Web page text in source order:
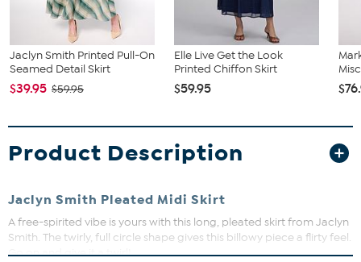
Jaclyn Smith Printed Pull-On
Seamed Detail Skirt
$39.95 $59.95
Elle Live Get the Look
Printed Chiffon Skirt
$59.95
Product Description
Jaclyn Smith Pleated Midi Skirt
A free-spirited vibe is yours with this long, pleated skirt from Jaclyn
Smith. The twirly, full circle shape gives this billowy piece a flirty feel.
Go on and give it a twirl!